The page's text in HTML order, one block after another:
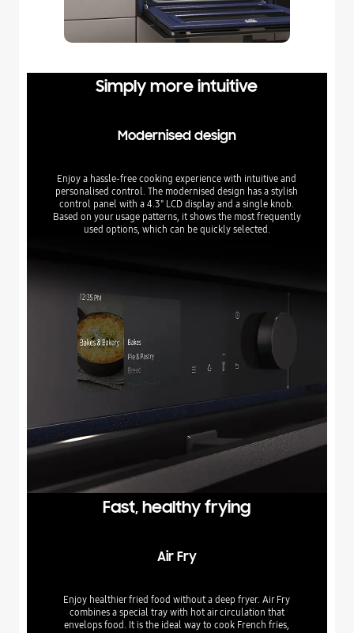
Simply more intuitive
Modernised design
Enjoy a hassle-free cooking experience with intuitive and
personalised control. The modernised design has a stylish
control panel with a 4.3" LCD display and a single knob.
Based on your usage patterns, it shows the most frequently
used options, which can be quickly selected.
Fast, healthy frying
Air Fry
Enjoy healthier fried food without a deep fryer. Air Fry
combines a special tray with hot air circulation that
envelops food. It is the ideal way to cook French fries,